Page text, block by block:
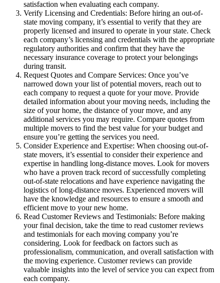
satisfaction when evaluating each company.
Verify Licensing and Credentials: Before hiring an out-of-
state moving company, it’s essential to verify that they are
properly licensed and insured to operate in your state. Check
each company’s licensing and credentials with the appropriate
regulatory authorities and confirm that they have the
necessary insurance coverage to protect your belongings
during transit.
Request Quotes and Compare Services: Once you’ve
narrowed down your list of potential movers, reach out to
each company to request a quote for your move. Provide
detailed information about your moving needs, including the
size of your home, the distance of your move, and any
additional services you may require. Compare quotes from
multiple movers to find the best value for your budget and
ensure you’re getting the services you need.
Consider Experience and Expertise: When choosing out-of-
state movers, it’s essential to consider their experience and
expertise in handling long-distance moves. Look for movers
who have a proven track record of successfully completing
out-of-state relocations and have experience navigating the
logistics of long-distance moves. Experienced movers will
have the knowledge and resources to ensure a smooth and
efficient move to your new home.
Read Customer Reviews and Testimonials: Before making
your final decision, take the time to read customer reviews
and testimonials for each moving company you’re
considering. Look for feedback on factors such as
professionalism, communication, and overall satisfaction with
the moving experience. Customer reviews can provide
valuable insights into the level of service you can expect from
each company.